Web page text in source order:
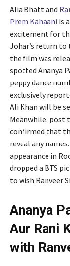
Alia Bhatt and
Prem Kahaani is
excitement for
Johar’s return to
the film was
spotted Ananya
peppy dance
exclusively
Ali Khan will be
Meanwhile, post
confirmed that
reveal any
appearance in
dropped a BTS
to wish Ranveer
Ananya
Aur Rani
with